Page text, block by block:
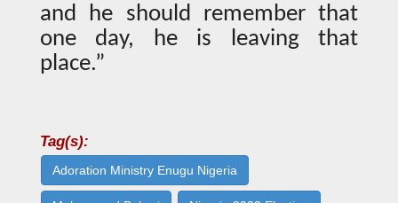
and he should remember that
one day, he is leaving that
place.”
Tag(s):
Adoration Ministry Enugu Nigeria